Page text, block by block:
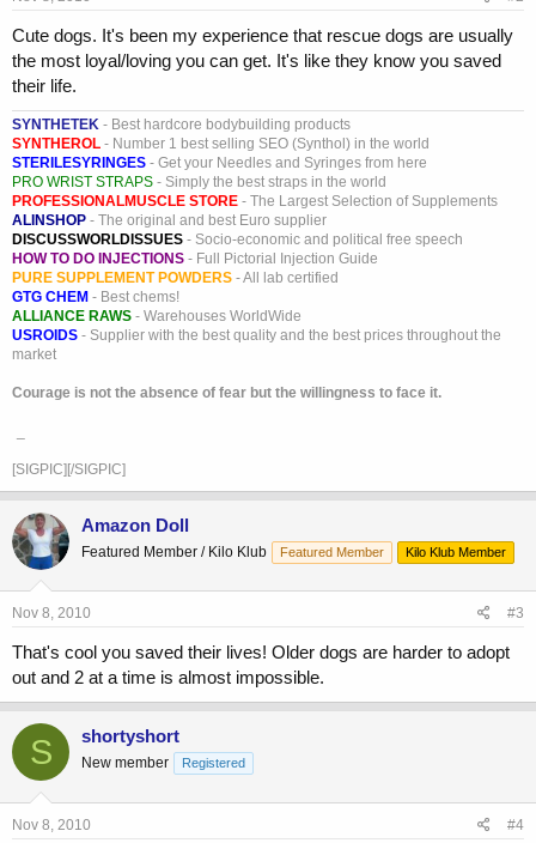
Cute dogs. It's been my experience that rescue dogs are usually
the most loyal/loving you can get. It's like they know you saved
their life.
SYNTHETEK - Best hardcore bodybuilding products
SYNTHEROL - Number 1 best selling SEO (Synthol) in the world
STERILESYRINGES - Get your Needles and Syringes from here
PRO WRIST STRAPS - Simply the best straps in the world
PROFESSIONALMUSCLE STORE - The Largest Selection of Supplements
ALINSHOP - The original and best Euro supplier
DISCUSSWORLDISSUES - Socio-economic and political free speech
HOW TO DO INJECTIONS - Full Pictorial Injection Guide
PURE SUPPLEMENT POWDERS - All lab certified
GTG CHEM - Best chems!
ALLIANCE RAWS - Warehouses WorldWide
USROIDS - Supplier with the best quality and the best prices throughout the
market
Courage is not the absence of fear but the willingness to face it.
[SIGPIC][/SIGPIC]
Amazon Doll
Featured Member / Kilo Klub Featured Member Kilo Klub Member
Nov 8, 2010 #3
That's cool you saved their lives! Older dogs are harder to adopt
out and 2 at a time is almost impossible.
S shortyshort
New member Registered
Nov 8, 2010 #4